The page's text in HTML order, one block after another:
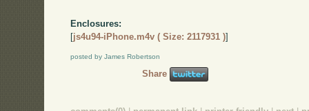
Enclosures:
[js4u94-iPhone.m4v ( Size: 2117931 )]
posted by James Robertson
Share